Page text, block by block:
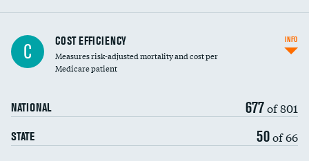
Carotid artery imaging for fainting
Head imaging for fainting
C COST EFFICIENCY
Measures risk-adjusted mortality and cost per
Medicare patient
NATIONAL 677of 801
STATE 50of 66
INFO